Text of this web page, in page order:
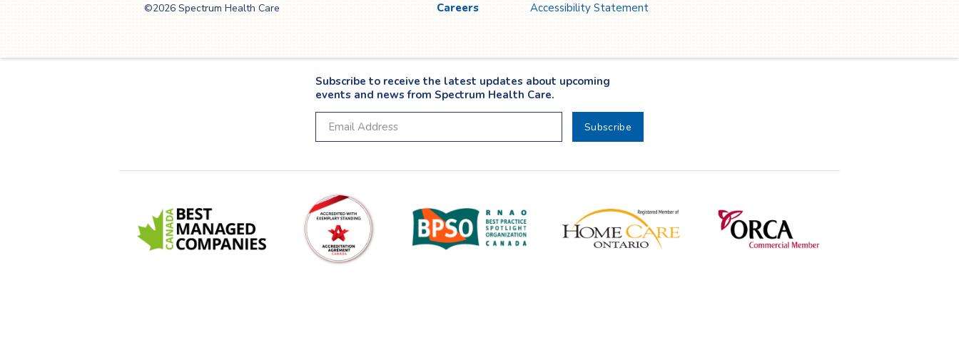
©2026 Spectrum Health Care
Careers
Accessibility Statement
Subscribe to receive the latest updates about upcoming
events and news from Spectrum Health Care.